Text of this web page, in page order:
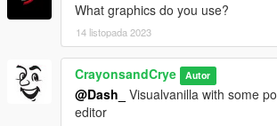
What graphics do you use?
14 listopada 2023
CrayonsandCrye Autor
@Dash_
Visualvanilla with some
editor